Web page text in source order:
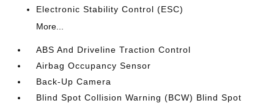
Electronic Stability Control (ESC)
More...
ABS And Driveline Traction Control
Airbag Occupancy Sensor
Back-Up Camera
Blind Spot Collision Warning (BCW) Blind Spot